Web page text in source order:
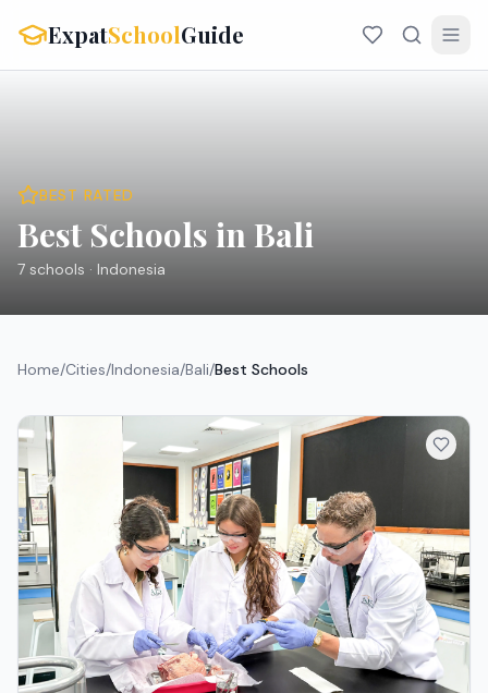
ExpatSchoolGuide
BEST RATED
Best Schools in Bali
7 schools · Indonesia
Home/Cities/Indonesia/Bali/Best Schools